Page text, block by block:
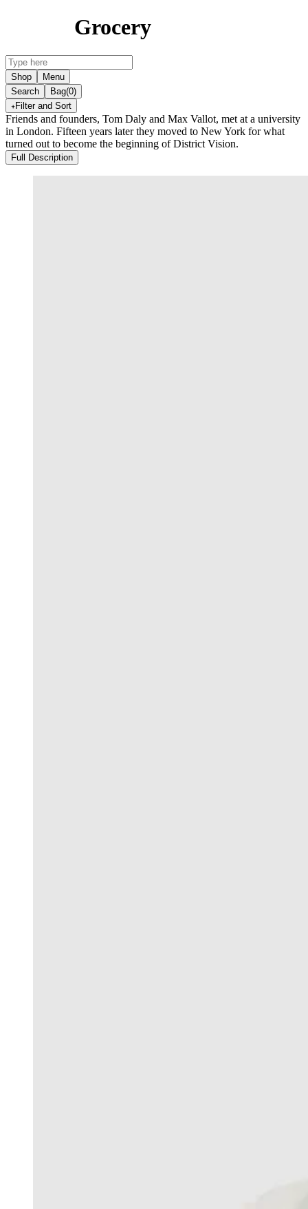
Grocery
Shop
Menu
Search
Bag(0)
Filter and Sort
Friends and founders, Tom Daly and Max Vallot, met at a university
in London. Fifteen years later they moved to New York for what
turned out to become the beginning of District Vision.
Full Description